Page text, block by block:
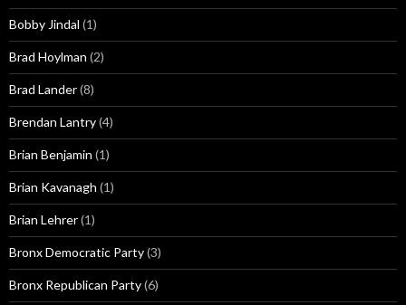
Bobby Jindal (1)
Brad Hoylman (2)
Brad Lander(8)
Brendan Lantry(4)
Brian Benjamin (1)
Brian Kavanagh (1)
Brian Lehrer(1)
Bronx Democratic Party(3)
Bronx Republican Party(6)